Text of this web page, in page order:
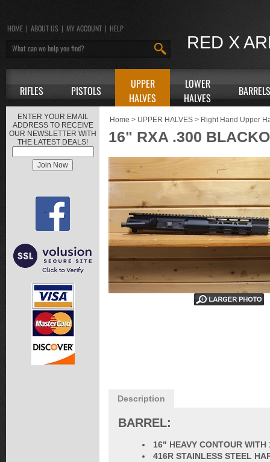
RED X
HOME | ABOUT US | MY ACCOUNT | HELP
RIFLES PISTOLS
UPPER
HALVES
LOWER
HALVES
BARRELS
ENTER YOUR EMAIL
ADDRESS TO RECEIVE
OUR NEWSLETTER WITH
THE LATEST DEALS!
Home > UPPER HALVES > Right Hand Upper
16" RXA .300
Description
BARREL:
16" HEAVY CONTOUR
416R STAINLESS STEEL